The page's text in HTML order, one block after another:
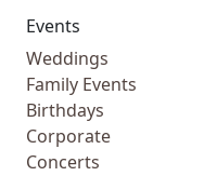
Events
Weddings
Family Events
Birthdays
Corporate
Concerts